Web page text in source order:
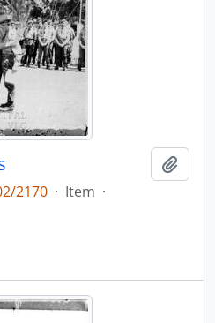
2170 · Item ·